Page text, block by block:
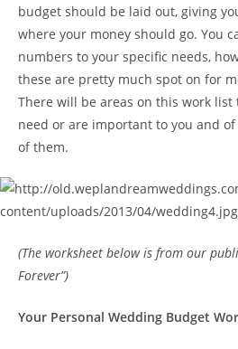
budget should be laid out, giving
where your money should go. You
numbers to your specific needs,
these are pretty much spot on for
There will be areas on this work list
need or are important to you and
of them.
(The worksheet below is from our
Forever”)
Your Personal Wedding Budget